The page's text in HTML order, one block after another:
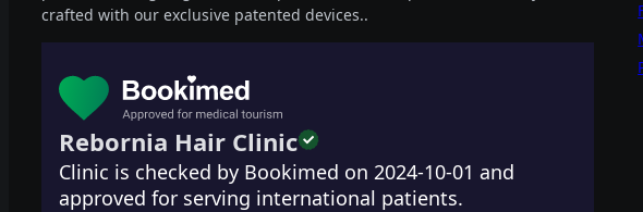
crafted with our exclusive patented devices..
Rebornia Hair Clinic
Clinic is checked by Bookimed on 2024-10-01 and
approved for serving international patients.